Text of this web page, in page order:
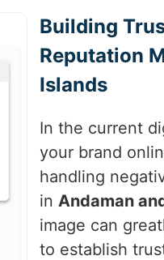
Building
Reputation
Islands
In the current
your brand
handling
in Andaman
image can
to establish